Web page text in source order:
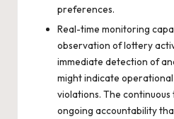
preferences.
Real-time monitoring
observation of lottery
immediate detection of
might indicate
violations. The
ongoing accountability